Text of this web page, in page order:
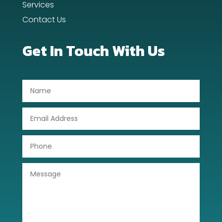
Dentist
Drone service
Dumpster
Services
Contact Us
Get In Touch With Us